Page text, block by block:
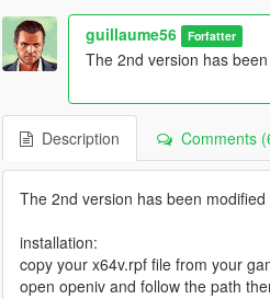
guillaume56 Forfatter
The 2nd version has
Description Comments
The 2nd version has been
installation:
copy your x64v.rpf file from your
open openiv and follow the path